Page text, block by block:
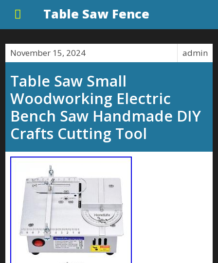
Table Saw Fence
November 15, 2024 admin
Table Saw Small
Woodworking Electric
Bench Saw Handmade DIY
Crafts Cutting Tool